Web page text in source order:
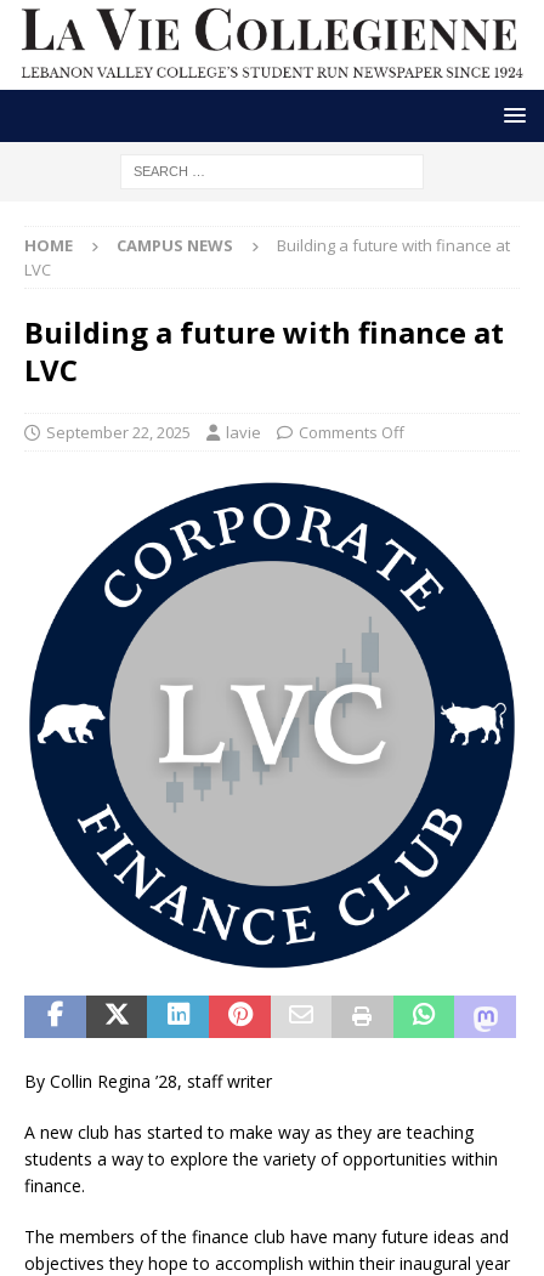
HOME CAMPUS NEWS
Building a future with finance at
LVC
Building a future with finance at
LVC
September 22, 2025 lavie Comments Off
By Collin Regina ’28, staff writer
A new club has started to make way as they are teaching
students a way to explore the variety of opportunities within
finance.
The members of the finance club have many future ideas and
objectives they hope to accomplish within their inaugural year